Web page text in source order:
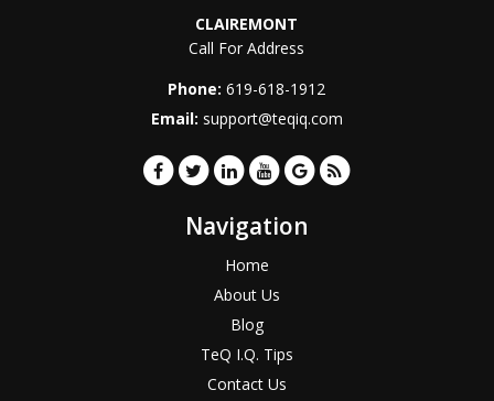
CLAIREMONT
Call For Address
Phone:619-618-1912
Email: support@teqiq.com
Navigation
Home
About Us
Blog
TeQ I.Q. Tips
Contact Us